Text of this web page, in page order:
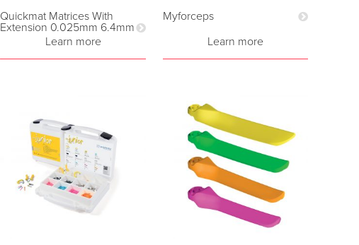
Quickmat Matrices With
Extension 0.025mm 6.4mm
Learn more
Myforceps
Learn more